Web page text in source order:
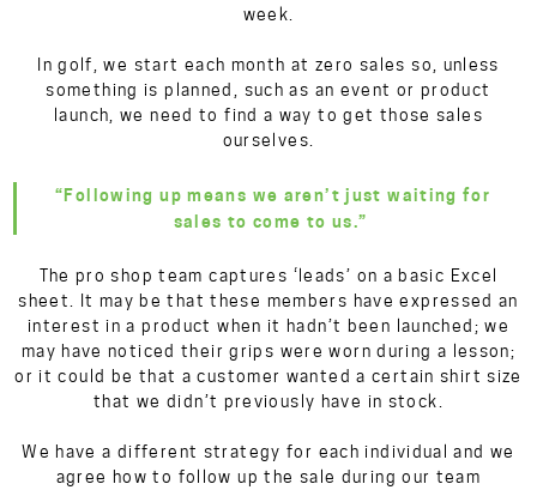
week.
In golf, we start each month at zero sales so, unless
something is planned, such as an event or product
launch, we need to find a way to get those sales
ourselves.
“Following up means we aren’t just waiting for
sales to come to us.”
The pro shop team captures ‘leads’ on a basic Excel
sheet. It may be that these members have expressed an
interest in a product when it hadn’t been launched; we
may have noticed their grips were worn during a lesson;
or it could be that a customer wanted a certain shirt size
that we didn’t previously have in stock.
We have a different strategy for each individual and we
agree how to follow up the sale during our team